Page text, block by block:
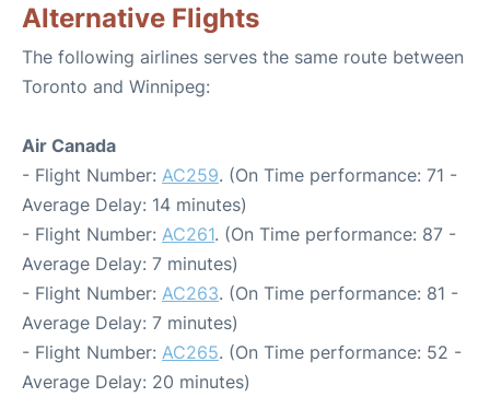
Alternative Flights
The following airlines serves the same route between
Toronto and Winnipeg:
Air Canada
- Flight Number: AC259. (On Time performance: 71 -
Average Delay: 14 minutes)
- Flight Number: AC261. (On Time performance: 87 -
Average Delay: 7 minutes)
- Flight Number: AC263. (On Time performance: 81 -
Average Delay: 7 minutes)
- Flight Number: AC265. (On Time performance: 52 -
Average Delay: 20 minutes)